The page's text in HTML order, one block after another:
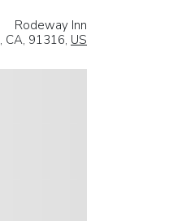
Rodeway Inn
, CA, 91316, US